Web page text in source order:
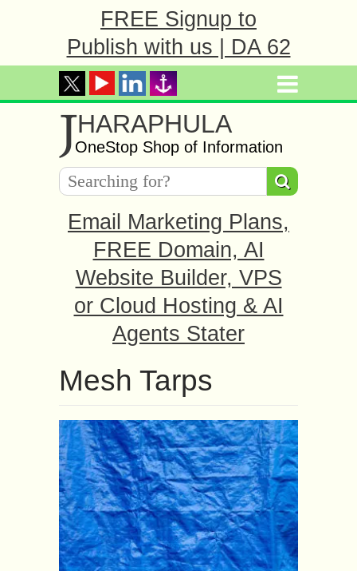
FREE Signup to
Publish with us | DA 62
JHARAPHULA
OneStop Shop of Information
Email Marketing Plans,
FREE Domain, AI
Website Builder, VPS
or Cloud Hosting & AI
Agents Stater
Mesh Tarps